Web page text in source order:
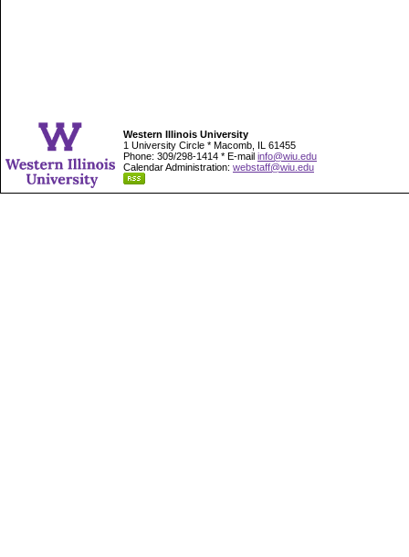
Western Illinois University
1 University Circle * Macomb, IL 61455
Phone: 309/298-1414 * E-mail info@wiu.edu
Calendar Administration: webstaff@wiu.edu